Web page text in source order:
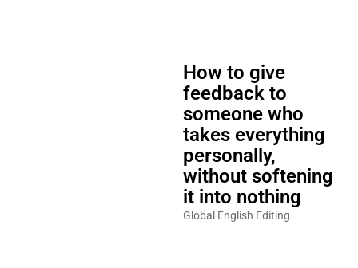
How to give
feedback to
someone who
takes everything
personally,
without softening
it into nothing
Global English Editing